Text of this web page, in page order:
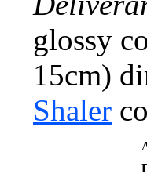
glossy
15cm)
Shaler